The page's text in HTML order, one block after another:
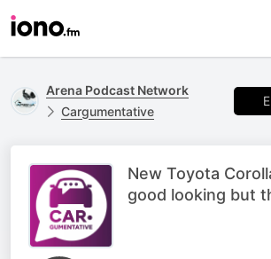
Arena Podcast Network
Cargumentative
New Toyota
good looking but